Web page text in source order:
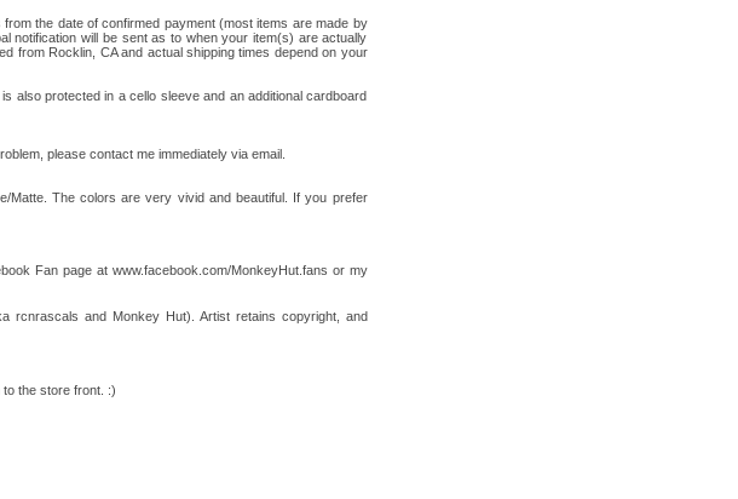
the date of confirmed payment (most items are made by
notification will be sent as to when your item(s) are actually
from Rocklin, CA and actual shipping times depend on your
also protected in a cello sleeve and an additional cardboard
please contact me immediately via email.
Matte. The colors are very vivid and beautiful. If you prefer
Fan page at www.facebook.com/MonkeyHut.fans or my
rcnrascals and Monkey Hut). Artist retains copyright, and
the store front. :)